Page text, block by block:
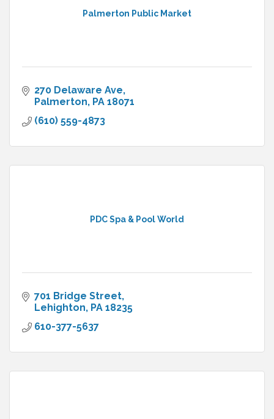
Palmerton Public Market
270 Delaware Ave
Palmerton PA 18071
(610) 559-4873
PDC Spa & Pool World
701 Bridge Street
Lehighton PA 18235
610-377-5637